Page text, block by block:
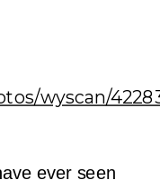
wyscan/
ever seen